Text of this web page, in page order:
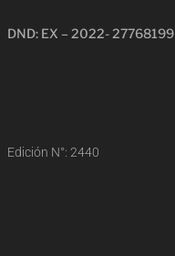
DND: EX – 2022-
Edición N°: 2440